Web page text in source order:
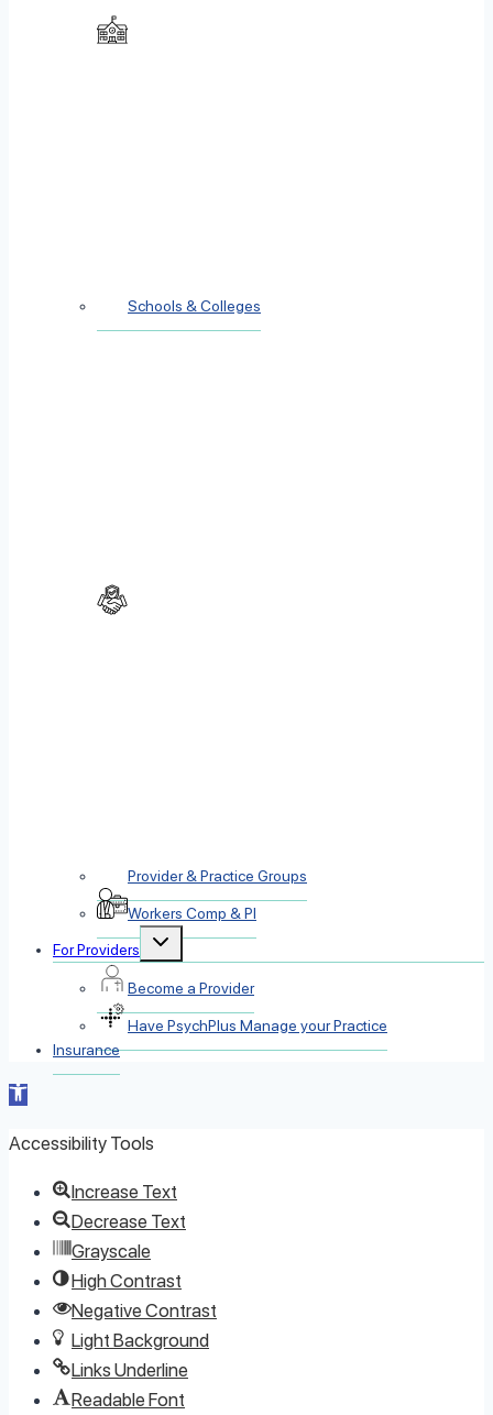
Schools & Colleges
Provider & Practice Groups
Workers Comp & PI
For Providers
Toggle
Become a Provider
Have PsychPlus Manage your Practice
Insurance
Open toolbar
Accessibility Tools
Increase Text
Decrease Text
Grayscale
High Contrast
Negative Contrast
Light Background
Links Underline
Readable Font